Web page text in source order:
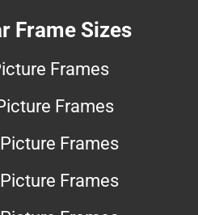
Frame Sizes
Frames
Frames
Frames
Frames